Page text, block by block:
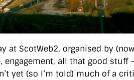
at ScotWeb2, organised by
engagement, all that good
yet (so I’m told) much of a